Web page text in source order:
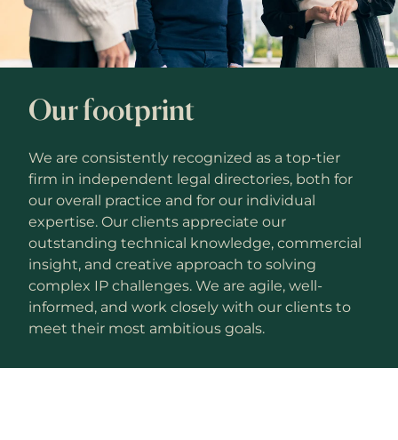
Our footprint
We are consistently recognized as a top-tier
firm in independent legal directories, both for
our overall practice and for our individual
expertise. Our clients appreciate our
outstanding technical knowledge, commercial
insight, and creative approach to solving
complex IP challenges. We are agile, well-
informed, and work closely with our clients to
meet their most ambitious goals.